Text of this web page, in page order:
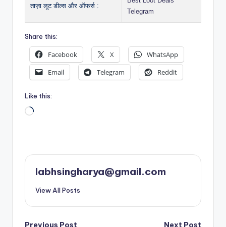
ताज़ा लूट डील्स और ऑफर्स :
Telegram
Share this:
Facebook X
WhatsApp
Email
Telegram Reddit
Like this:
Loading…
labhsingharya@gmail.com
View All Posts
Previous Post
Next Post